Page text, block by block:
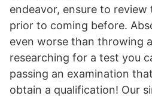
endeavor, ensure to
prior to coming before.
even worse than throwing
researching for a test you
passing an examination
obtain a qualification! Our